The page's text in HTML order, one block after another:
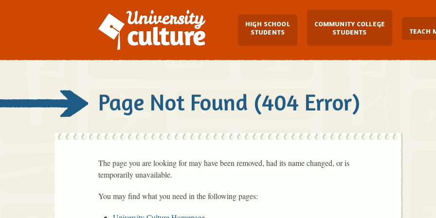
Main Navigation
HIGH SCHOOL
STUDENTS
COMMUNITY COLLEGE
STUDENTS
TEACH
Page Not Found (404 Error)
The page you are looking for may have been removed, had its name changed, or is
temporarily unavailable.
You may find what you need in the following pages: